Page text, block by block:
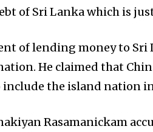
of Sri Lanka which is
of lending money to
He claimed that
include the island nation
Rasamanickam